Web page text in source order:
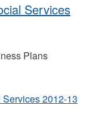
Services
Plans
2012-13